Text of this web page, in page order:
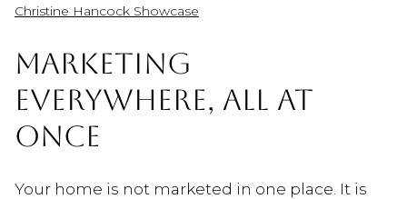
Christine Hancock Showcase
MARKETING
EVERYWHERE, ALL AT
ONCE
Your home is not marketed in one place. It is